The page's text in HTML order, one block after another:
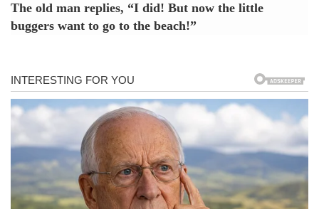
The old man replies, “I did! But now the little
buggers want to go to the beach!”